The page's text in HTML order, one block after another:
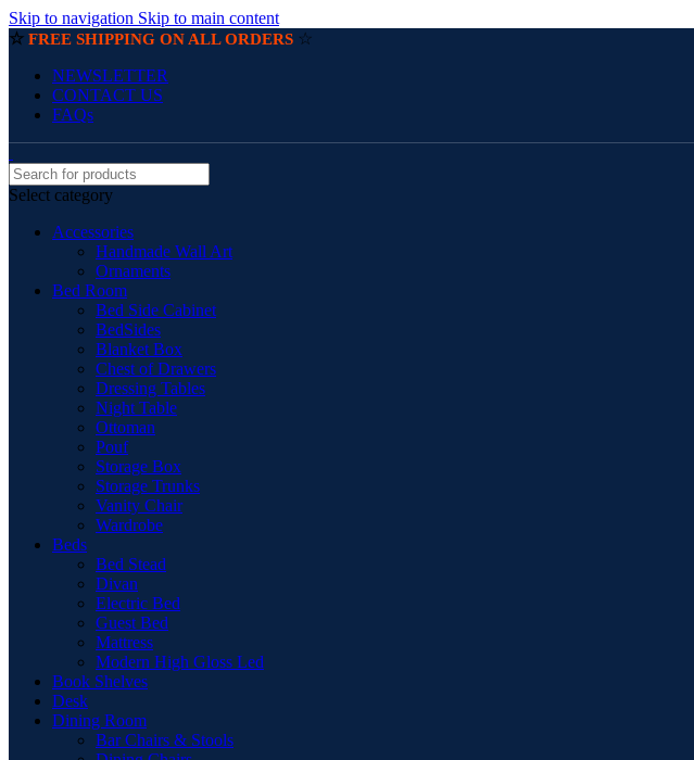
Skip to navigation Skip to main content
☆ FREE SHIPPING ON ALL ORDERS ☆
NEWSLETTER
CONTACT US
FAQs
Select category
Accessories
Handmade Wall Art
Ornaments
Bed Room
Bed Side Cabinet
BedSides
Blanket Box
Chest of Drawers
Dressing Tables
Night Table
Ottoman
Pouf
Storage Box
Storage Trunks
Vanity Chair
Wardrobe
Beds
Bed Stead
Divan
Electric Bed
Guest Bed
Mattress
Modern High Gloss Led
Book Shelves
Desk
Dining Room
Bar Chairs & Stools